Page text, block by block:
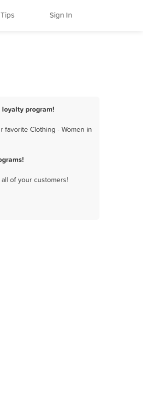
Sign In
program!
favorite Clothing - Women in
of your customers!